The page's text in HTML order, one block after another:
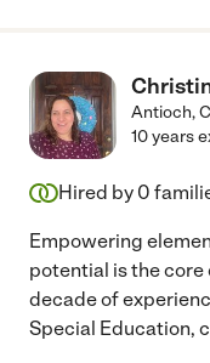
Antioch,
10 years
Hired by 0
Empowering
potential is the
decade of
Special Education,